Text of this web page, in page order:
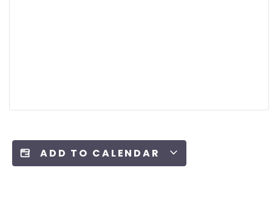
ADD TO CALENDAR